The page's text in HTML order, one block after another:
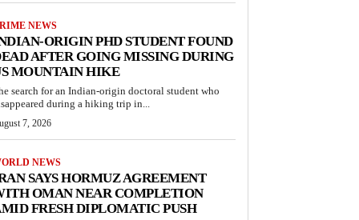
NEWS
ORIGIN PHD STUDENT FOUND
AFTER GOING MISSING DURING
MOUNTAIN HIKE
search for an Indian-origin doctoral student who
during a hiking trip in...
7, 2026
NEWS
SAYS HORMUZ AGREEMENT
OMAN NEAR COMPLETION
FRESH DIPLOMATIC PUSH